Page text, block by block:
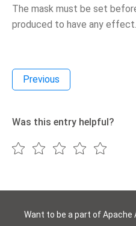
The mask must be set
produced to have any effect.
Previous
Was this entry helpful?
Want to be a part of Apache